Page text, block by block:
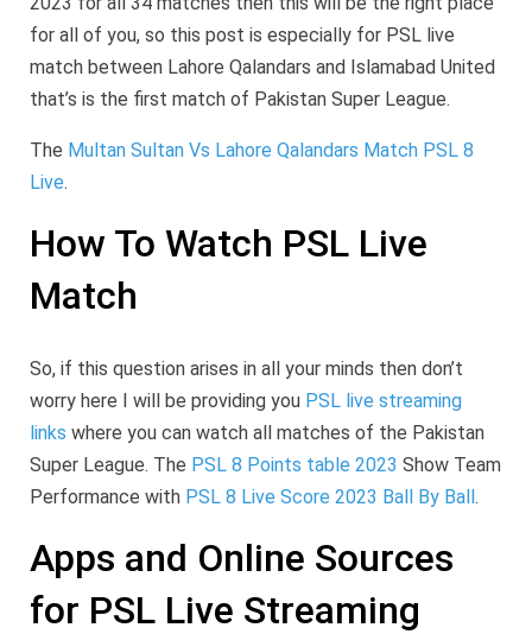
for all of you, so this post is especially for PSL live
match between Lahore Qalandars and Islamabad United
that’s is the first match of Pakistan Super League.
The Multan Sultan Vs Lahore Qalandars Match PSL 8
Live.
How To Watch PSL Live
Match
So, if this question arises in all your minds then don’t
worry here I will be providing you PSL live streaming
links where you can watch all matches of the Pakistan
Super League. The PSL 8 Points table 2023 Show Team
Performance with PSL 8 Live Score 2023 Ball By Ball.
Apps and Online Sources
for PSL Live Streaming